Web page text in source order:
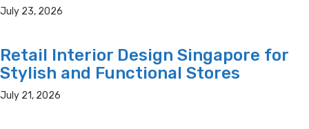
July 23, 2026
Retail Interior Design Singapore for
Stylish and Functional Stores
July 21, 2026